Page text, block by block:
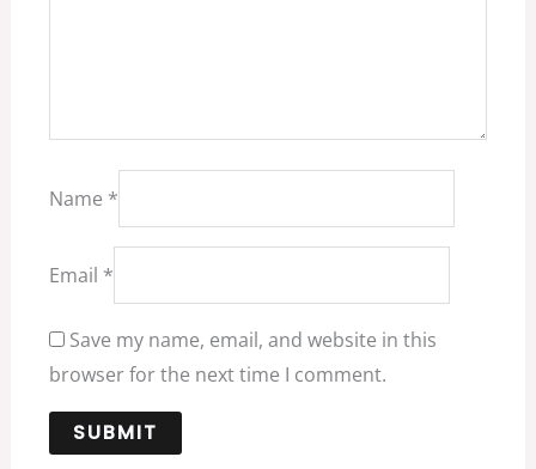
Name *
Email *
Save my name, email, and website in this
browser for the next time I comment.